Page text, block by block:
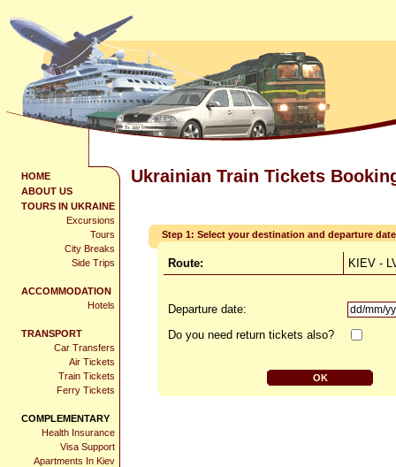
HOME
ABOUT US
TOURS IN UKRAINE
Excursions
Tours
City Breaks
Side Trips
ACCOMMODATION
Hotels
TRANSPORT
Car Transfers
Air Tickets
Train Tickets
Ferry Tickets
COMPLEMENTARY
Health Insurance
Visa Support
Apartments In Kiev
Ukrainian Train Tickets
Step 1: Select your destination and departure date
Route: KIEV -
Departure date:
Do you need return tickets also?